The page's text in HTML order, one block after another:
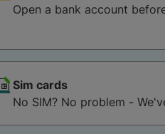
Open a bank account
Sim cards
No SIM?